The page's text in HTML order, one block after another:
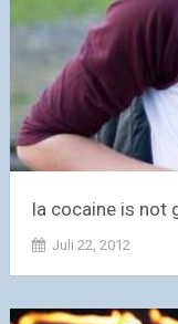
la cocaine is not
Juli 22, 2012